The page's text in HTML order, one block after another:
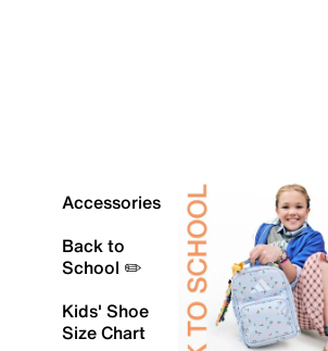
Accessories
Back to
School ✏️
Kids' Shoe
Size Chart